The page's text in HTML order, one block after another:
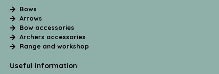
Bows
Arrows
Bow accessories
Archers accessories
Range and workshop
Useful information